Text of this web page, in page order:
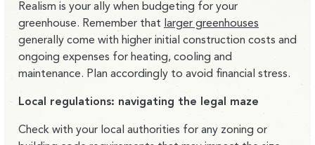
Realism is your ally when budgeting for your
greenhouse. Remember that larger greenhouses
generally come with higher initial construction costs and
ongoing expenses for heating, cooling and
maintenance. Plan accordingly to avoid financial stress.
Local regulations: navigating the legal maze
Check with your local authorities for any zoning or